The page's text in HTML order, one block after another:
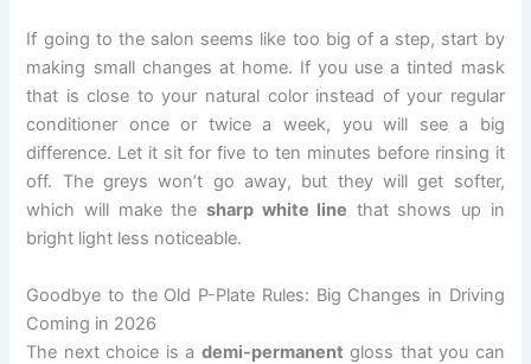
If going to the salon seems like too big of a step, start by
making small changes at home. If you use a tinted mask
that is close to your natural color instead of your regular
conditioner once or twice a week, you will see a big
difference. Let it sit for five to ten minutes before rinsing it
off. The greys won’t go away, but they will get softer,
which will make the sharp white line that shows up in
bright light less noticeable.
Goodbye to the Old P-Plate Rules: Big Changes in Driving
Coming in 2026
The next choice is a demi-permanent gloss that you can